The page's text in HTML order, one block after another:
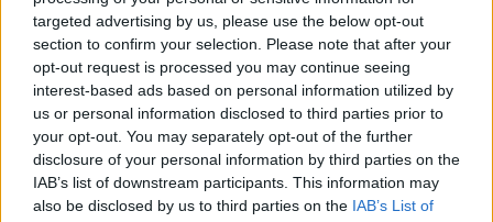
targeted advertising by us, please use the below opt-out
section to confirm your selection. Please note that after your
opt-out request is processed you may continue seeing
interest-based ads based on personal information utilized by
us or personal information disclosed to third parties prior to
your opt-out. You may separately opt-out of the further
disclosure of your personal information by third parties on the
IAB’s list of downstream participants. This information may
also be disclosed by us to third parties on the IAB’s List of
The Wolfhound
I was curiously looking for the film called "the
Russian Conan", although I don't really like
Schwarzenegger's barbarian character. By the way,
I'm not disappointed! We know, Russian movies are